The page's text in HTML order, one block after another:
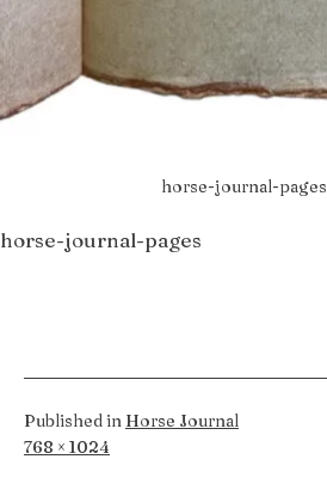
horse-journal-pages
horse-journal-pages
Published in Horse Journal
Full
768 × 1024